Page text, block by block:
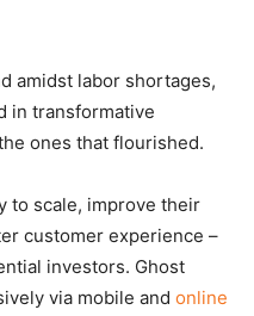
amidst labor shortages,
in transformative
ones that flourished.
to scale, improve their
customer experience –
investors. Ghost
via mobile and online